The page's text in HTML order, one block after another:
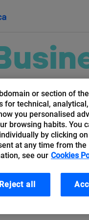
or section of
for technical, analytical,
you personalised
browsing habits. You
by clicking
at any time from the
see our Cookies
Reject all